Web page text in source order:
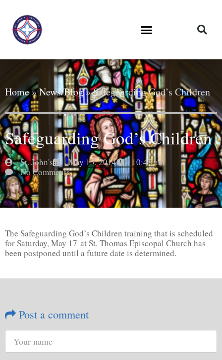
Home»News/Blog»Safeguarding God’s Children
Safeguarding God’s Children
St. John's May 15, 2014
10:47 am
No Comments
The Safeguarding God’s Children training that is scheduled
for Saturday, May 17 at St. Thomas Episcopal Church has
been postponed until a future date is determined.
Post a comment